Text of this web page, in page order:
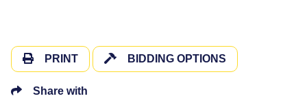
PRINT BIDDING OPTIONS
Share with